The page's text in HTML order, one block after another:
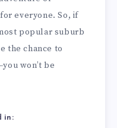
everyone. So, if
popular suburb
the chance to
won’t be
in: